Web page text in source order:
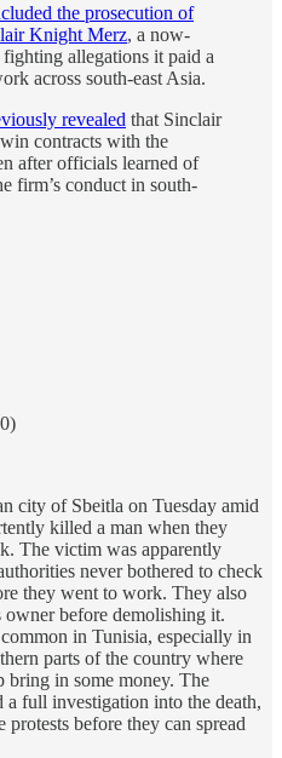
the prosecution of
Knight Merz, a now-
allegations it paid a
across south-east Asia.
revealed that Sinclair
contracts with the
after officials learned of
firm’s conduct in south-
city of Sbeitla on Tuesday amid
killed a man when they
The victim was apparently
never bothered to check
they went to work. They also
owner before demolishing it.
in Tunisia, especially in
parts of the country where
bring in some money. The
a full investigation into the death,
before they can spread